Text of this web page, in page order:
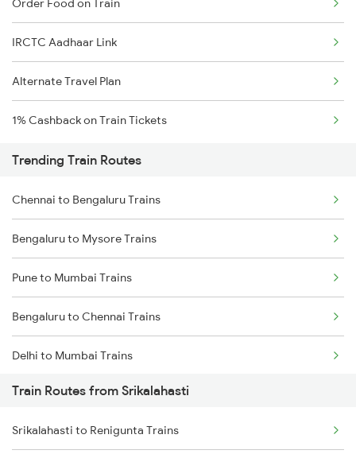
Order Food on Train
IRCTC Aadhaar Link
Alternate Travel Plan
1% Cashback on Train Tickets
Trending Train Routes
Chennai to Bengaluru Trains
Bengaluru to Mysore Trains
Pune to Mumbai Trains
Bengaluru to Chennai Trains
Delhi to Mumbai Trains
Mumbai to Pune Trains
Delhi to Jammu Trains
Train Routes from Srikalahasti
Srikalahasti to Renigunta Trains